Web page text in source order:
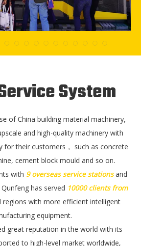
System
of China building material machinery,
and high-quality machinery with
for their customers， such as concrete
cement block mould and so on.
with 9 overseas service stations and
has served 10000 clients from
with more efficient intelligent
equipment.
great reputation in the world with its
to high-level market worldwide,